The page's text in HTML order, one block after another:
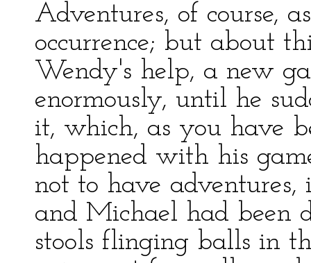
Adventures, of course,
occurrence; but about
Wendy's help, a new
enormously, until he
it, which, as you have
happened with his
not to have
and Michael had been
stools flinging balls in